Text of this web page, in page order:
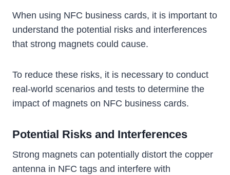
When using NFC business cards, it is important to
understand the potential risks and interferences
that strong magnets could cause.
To reduce these risks, it is necessary to conduct
real-world scenarios and tests to determine the
impact of magnets on NFC business cards.
Potential Risks and Interferences
Strong magnets can potentially distort the copper
antenna in NFC tags and interfere with